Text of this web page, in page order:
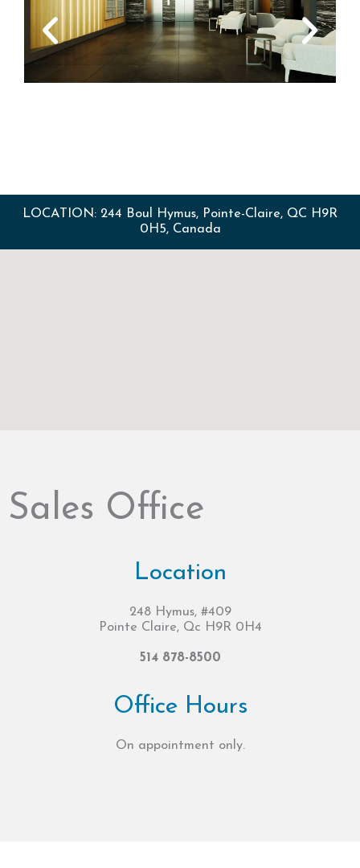
LOCATION: 244 Boul Hymus, Pointe-Claire, QC H9R
0H5, Canada
Sales Office
Location
248 Hymus, #409
Pointe Claire, Qc H9R 0H4
514 878-8500
Office Hours
On appointment only.